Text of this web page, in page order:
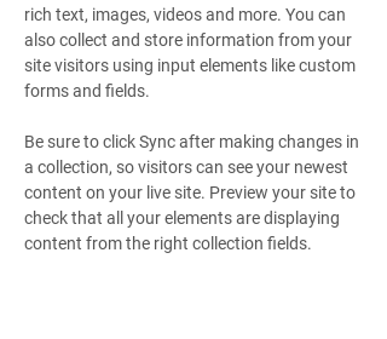
rich text, images, videos and more. You can
also collect and store information from your
site visitors using input elements like custom
forms and fields.
Be sure to click Sync after making changes in
a collection, so visitors can see your newest
content on your live site. Preview your site to
check that all your elements are displaying
content from the right collection fields.